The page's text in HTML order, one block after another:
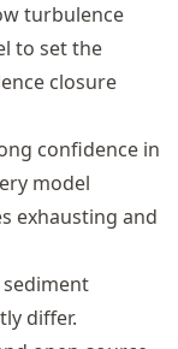
turbulence
to set the
closure
confidence in
model
exhausting and
differ.